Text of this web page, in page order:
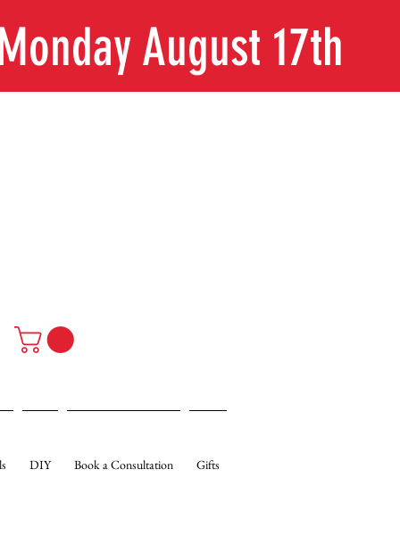
August 17th
DIY Book a Consultation Gifts